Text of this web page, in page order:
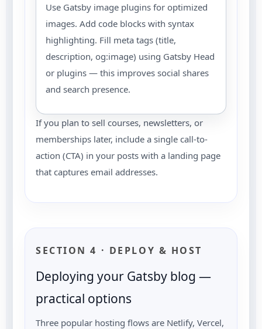
Use Gatsby image plugins for optimized
images. Add code blocks with syntax
highlighting. Fill meta tags (title,
description, og:image) using Gatsby Head
or plugins — this improves social shares
and search presence.
If you plan to sell courses, newsletters, or
memberships later, include a single call-to-
action (CTA) in your posts with a landing page
that captures email addresses.
SECTION 4 · DEPLOY & HOST
Deploying your Gatsby blog —
practical options
Three popular hosting flows are Netlify, Vercel,